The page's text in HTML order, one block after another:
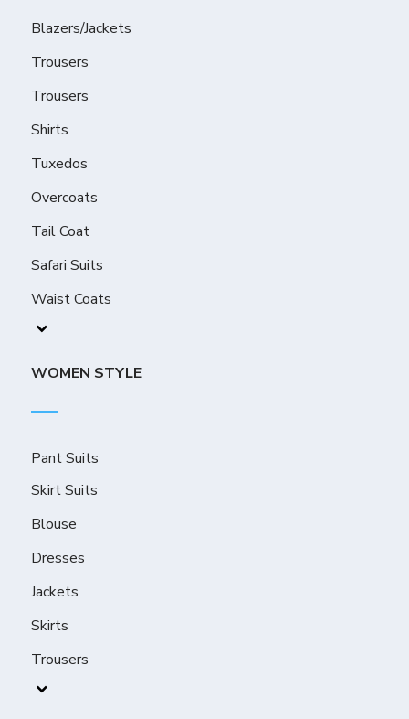
Blazers/Jackets
Trousers
Trousers
Shirts
Tuxedos
Overcoats
Tail Coat
Safari Suits
Waist Coats
WOMEN STYLE
Pant Suits
Skirt Suits
Blouse
Dresses
Jackets
Skirts
Trousers